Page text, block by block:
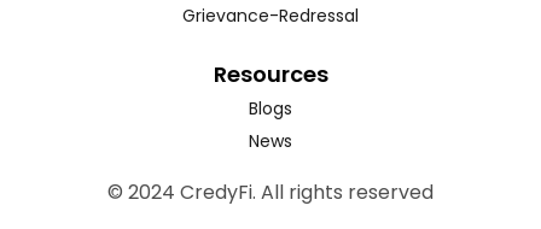
Grievance-Redressal
Resources
Blogs
News
© 2024 CredyFi. All rights reserved